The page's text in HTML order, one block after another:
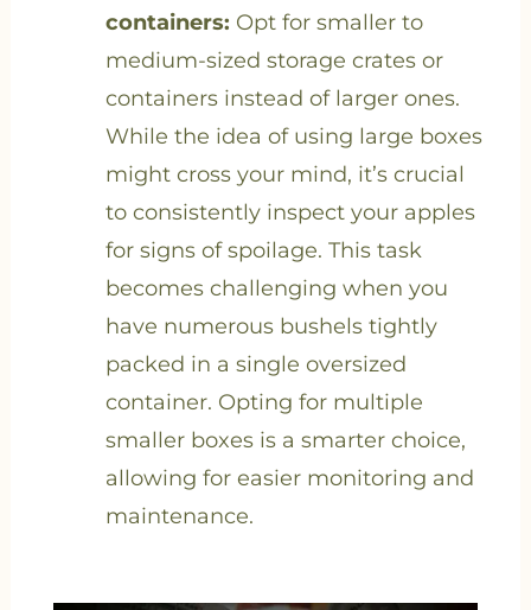
containers: Opt for smaller to
medium-sized storage crates or
containers instead of larger ones.
While the idea of using large boxes
might cross your mind, it’s crucial
to consistently inspect your apples
for signs of spoilage. This task
becomes challenging when you
have numerous bushels tightly
packed in a single oversized
container. Opting for multiple
smaller boxes is a smarter choice,
allowing for easier monitoring and
maintenance.